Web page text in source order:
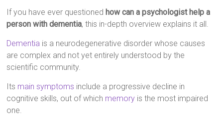
If you have ever questioned how can a psychologist help a
person with dementia, this in-depth overview explains it all.
Dementia is a neurodegenerative disorder whose causes
are complex and not yet entirely understood by the
scientific community.
Its main symptoms include a progressive decline in
cognitive skills, out of which memory is the most impaired
one.